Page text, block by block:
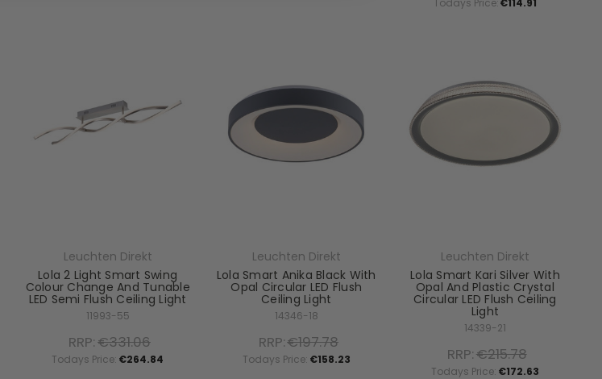
Todays Price:€114.91
Leuchten Direkt
Lola 2 Light Smart Swing
Colour Change And Tunable
LED Semi Flush Ceiling Light
11993-55
RRP:€331.06
Todays Price:€264.84
Leuchten Direkt
Lola Smart Anika Black With
Opal Circular LED Flush
Ceiling Light
14346-18
RRP:€197.78
Todays Price:€158.23
Leuchten Direkt
Lola Smart Kari Silver With
Opal And Plastic Crystal
Circular LED Flush Ceiling
Light
14339-21
RRP:€215.78
Todays Price:€172.63